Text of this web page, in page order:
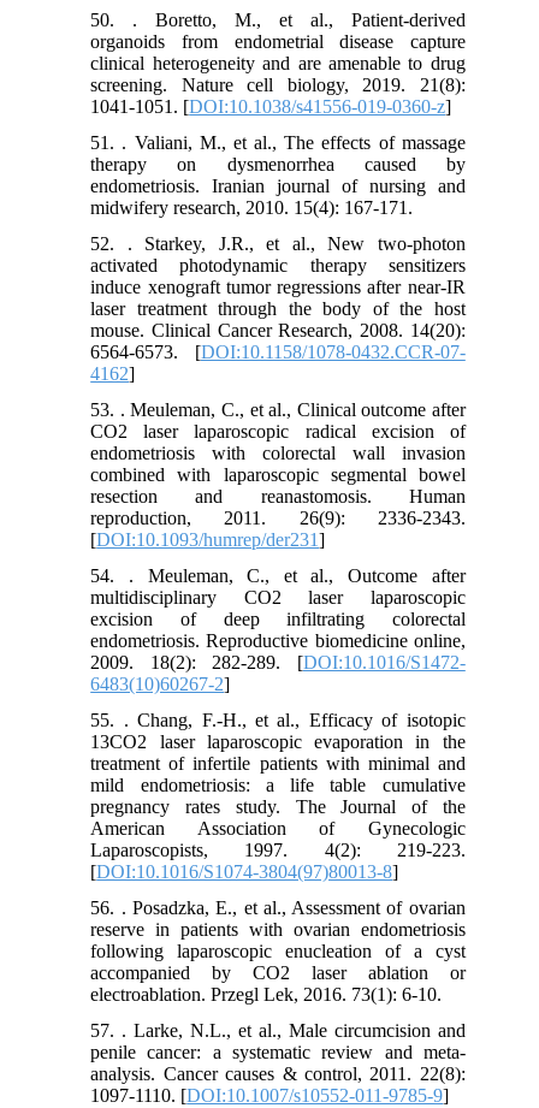
50. . Boretto, M., et al., Patient-derived
organoids from endometrial disease capture
clinical heterogeneity and are amenable to drug
screening. Nature cell biology, 2019. 21(8):
1041-1051. [DOI:10.1038/s41556-019-0360-z]
51. . Valiani, M., et al., The effects of massage
therapy on dysmenorrhea caused by
endometriosis. Iranian journal of nursing and
midwifery research, 2010. 15(4): 167-171.
52. . Starkey, J.R., et al., New two-photon
activated photodynamic therapy sensitizers
induce xenograft tumor regressions after near-IR
laser treatment through the body of the host
mouse. Clinical Cancer Research, 2008. 14(20):
6564-6573. [DOI:10.1158/1078-0432.CCR-07-
4162]
53. . Meuleman, C., et al., Clinical outcome after
CO2 laser laparoscopic radical excision of
endometriosis with colorectal wall invasion
combined with laparoscopic segmental bowel
resection and reanastomosis. Human
reproduction, 2011. 26(9): 2336-2343.
[DOI:10.1093/humrep/der231]
54. . Meuleman, C., et al., Outcome after
multidisciplinary CO2 laser laparoscopic
excision of deep infiltrating colorectal
endometriosis. Reproductive biomedicine online,
2009. 18(2): 282-289. [DOI:10.1016/S1472-
6483(10)60267-2]
55. . Chang, F.-H., et al., Efficacy of isotopic
13CO2 laser laparoscopic evaporation in the
treatment of infertile patients with minimal and
mild endometriosis: a life table cumulative
pregnancy rates study. The Journal of the
American Association of Gynecologic
Laparoscopists, 1997. 4(2): 219-223.
[DOI:10.1016/S1074-3804(97)80013-8]
56. . Posadzka, E., et al., Assessment of ovarian
reserve in patients with ovarian endometriosis
following laparoscopic enucleation of a cyst
accompanied by CO2 laser ablation or
electroablation. Przegl Lek, 2016. 73(1): 6-10.
57. . Larke, N.L., et al., Male circumcision and
penile cancer: a systematic review and meta-
analysis. Cancer causes & control, 2011. 22(8):
1097-1110. [DOI:10.1007/s10552-011-9785-9]